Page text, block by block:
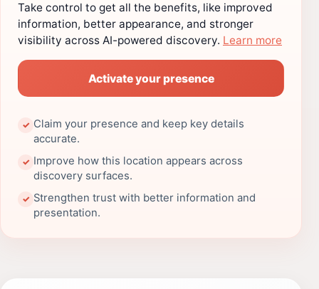
Take control to get all the benefits, like improved
information, better appearance, and stronger
visibility across AI-powered discovery. Learn more
Activate your presence
✓ Claim your presence and keep key details
accurate.
✓ Improve how this location appears across
discovery surfaces.
✓ Strengthen trust with better information and
presentation.